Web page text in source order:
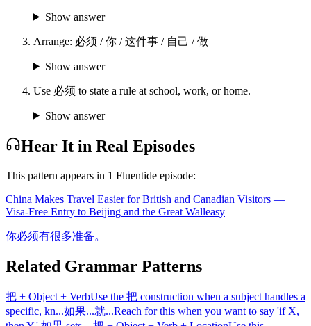
Show answer
Arrange: 必须 / 你 / 这件事 / 自己 / 做
Show answer
Use 必须 to state a rule at school, work, or home.
Show answer
Hear It in Real Episodes
This pattern appears in 1 Fluentide episode:
China Makes Travel Easier for British and Canadian Visitors —
Visa-Free Entry to Beijing and the Great Walleasy
你必须有很多准备。
Related Grammar Patterns
把 + Object + VerbUse the 把 construction when a subject handles a
specific, kn...如果...就...Reach for this when you want to say 'if X,